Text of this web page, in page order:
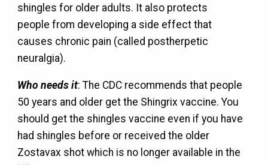
shingles for older adults. It also protects
people from developing a side effect that
causes chronic pain (called postherpetic
neuralgia).
Who needs it: The CDC recommends that people
50 years and older get the Shingrix vaccine. You
should get the shingles vaccine even if you have
had shingles before or received the older
Zostavax shot which is no longer available in the